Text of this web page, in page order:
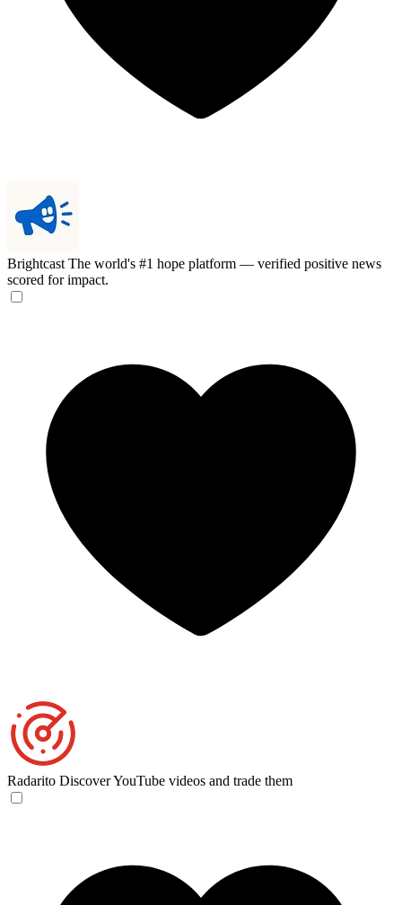
Brightcast The world's #1 hope platform — verified positive news
scored for impact.
Radarito Discover YouTube videos and trade them